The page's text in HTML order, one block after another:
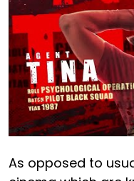
As opposed to